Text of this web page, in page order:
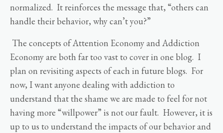
normalized. It reinforces the message that, “others can
handle their behavior, why can’t you?”
The concepts of Attention Economy and Addiction
Economy are both far too vast to cover in one blog. I
plan on revisiting aspects of each in future blogs. For
now, I want anyone dealing with addiction to
understand that the shame we are made to feel for not
having more “willpower” is not our fault. However, it is
up to us to understand the impacts of our behavior and